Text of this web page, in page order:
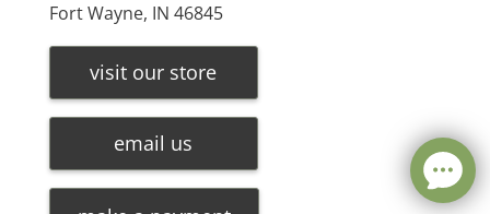
Fort Wayne, IN 46845
visit our store
email us